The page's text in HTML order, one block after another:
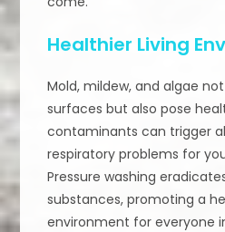
Healthier Living
Mold, mildew, and algae
surfaces but also pose
contaminants can trigger
respiratory problems for
Pressure washing
substances, promoting a
environment for everyone